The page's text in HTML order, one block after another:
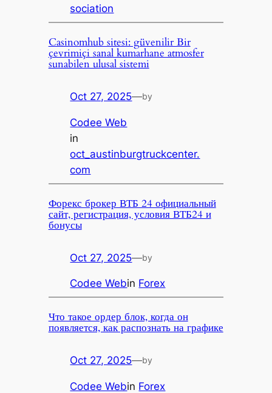
sociation
Casinomhub sitesi: güvenilir Bir
çevrimiçi sanal kumarhane atmosfer
sunabilen ulusal sistemi
Oct 27, 2025—by
Codee Web
in
oct_austinburgtruckcenter.
com
Форекс брокер ВТБ 24 официальный
сайт, регистрация, условия ВТБ24 и
бонусы
Oct 27, 2025—by
Codee Webin Forex
Что такое ордер блок, когда он
появляется, как распознать на графике
Oct 27, 2025—by
Codee Webin Forex